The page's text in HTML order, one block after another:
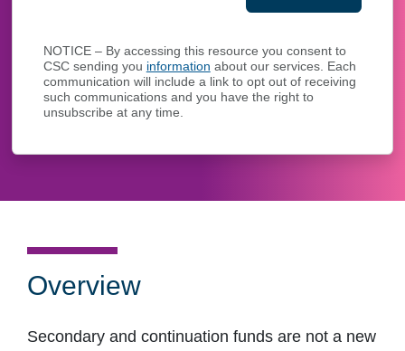
YOUR
NOTICE – By accessing this resource you consent to
CSC sending you information about our services. Each
communication will include a link to opt out of receiving
such communications and you have the right to
unsubscribe at any time.
Overview
Secondary and continuation funds are not a new